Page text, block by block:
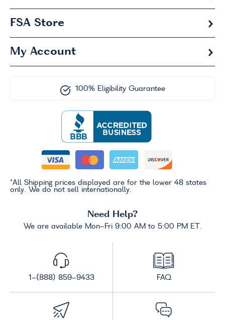
FSA Store
My Account
100% Eligibility Guarantee
*All Shipping prices displayed are for the lower 48 states
only. We do not sell internationally.
Need Help?
We are available Mon-Fri 9:00 AM to 5:00 PM ET.
1-(888) 859-9433 FAQ